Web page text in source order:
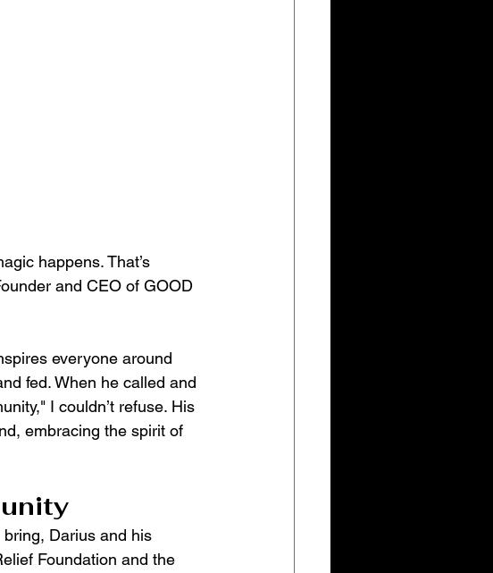
happens. That’s
and CEO of GOOD
everyone around
fed. When he called and
I couldn’t refuse. His
embracing the spirit of
Darius and his
Foundation and the